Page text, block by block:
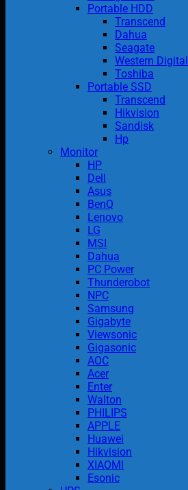
Portable HDD
Transcend
Dahua
Seagate
Western Digital
Toshiba
Portable SSD
Transcend
Hikvision
Sandisk
Hp
Monitor
HP
Dell
Asus
BenQ
Lenovo
LG
MSI
Dahua
PC Power
Thunderobot
NPC
Samsung
Gigabyte
Viewsonic
Gigasonic
AOC
Acer
Enter
Walton
PHILIPS
APPLE
Huawei
Hikvision
XIAOMI
Esonic